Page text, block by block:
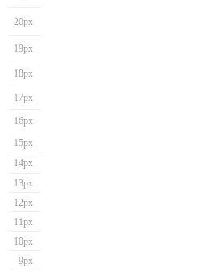
20px
19px
18px
17px
16px
15px
14px
13px
12px
11px
10px
9px